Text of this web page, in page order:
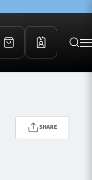
SHARE